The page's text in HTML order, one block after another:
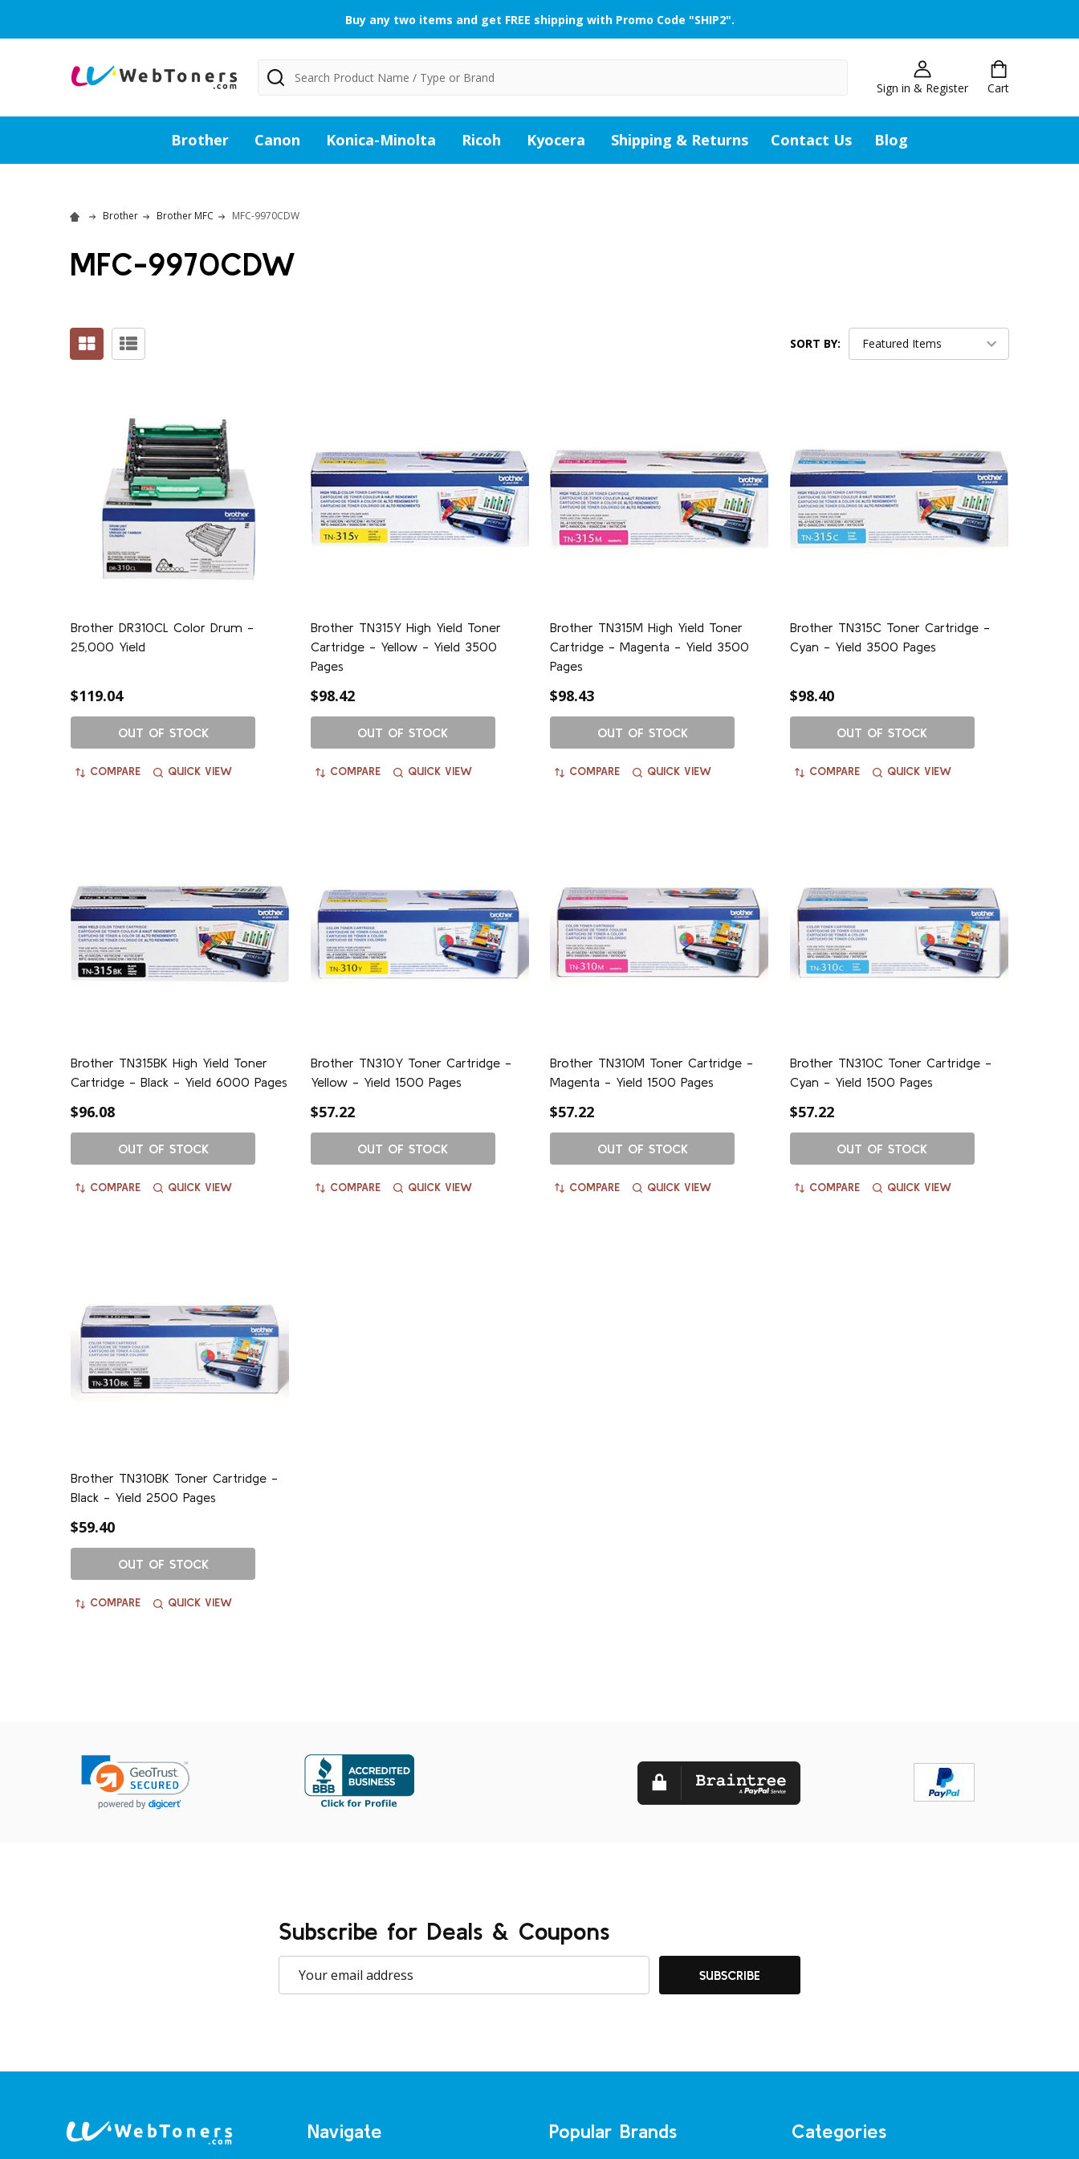
Buy any two items and get FREE shipping with Promo Code "SHIP2".
Sign in & Register Cart
Search
Brother Canon Konica-Minolta Ricoh Kyocera Shipping & Returns Contact Us Blog
Brother Brother MFC MFC-9970CDW
MFC-9970CDW
SORT BY:
Brother DR310CL Color Drum -
25,000 Yield
$119.04
OUT OF STOCK
COMPARE QUICK VIEW
Brother TN315Y High Yield Toner
Cartridge - Yellow - Yield 3500
Pages
$98.42
OUT OF STOCK
COMPARE QUICK VIEW
Brother TN315M High Yield Toner
Cartridge - Magenta - Yield 3500
Pages
$98.43
OUT OF STOCK
COMPARE QUICK VIEW
Brother TN315C Toner Cartridge -
Cyan - Yield 3500 Pages
$98.40
OUT OF STOCK
COMPARE QUICK VIEW
Brother TN315BK High Yield Toner
Cartridge - Black - Yield 6000 Pages
$96.08
OUT OF STOCK
COMPARE QUICK VIEW
Brother TN310Y Toner Cartridge -
Yellow - Yield 1500 Pages
$57.22
OUT OF STOCK
COMPARE QUICK VIEW
Brother TN310M Toner Cartridge -
Magenta - Yield 1500 Pages
$57.22
OUT OF STOCK
COMPARE QUICK VIEW
Brother TN310C Toner Cartridge -
Cyan - Yield 1500 Pages
$57.22
OUT OF STOCK
COMPARE QUICK VIEW
Brother TN310BK Toner Cartridge -
Black - Yield 2500 Pages
$59.40
OUT OF STOCK
COMPARE QUICK VIEW
Subscribe for Deals & Coupons
Email
Address
SUBSCRIBE
Navigate Popular Brands Categories